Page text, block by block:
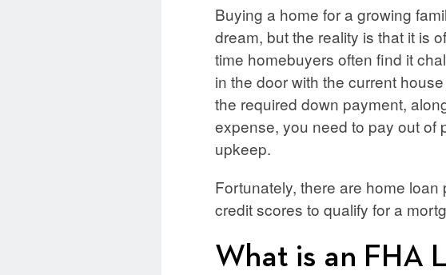
Buying a home for a growing
dream, but the reality is that it is
time homebuyers often find it
in the door with the current
the required down payment,
expense, you need to pay out of
upkeep.
Fortunately, there are home
credit scores to qualify for a
What is an FHA